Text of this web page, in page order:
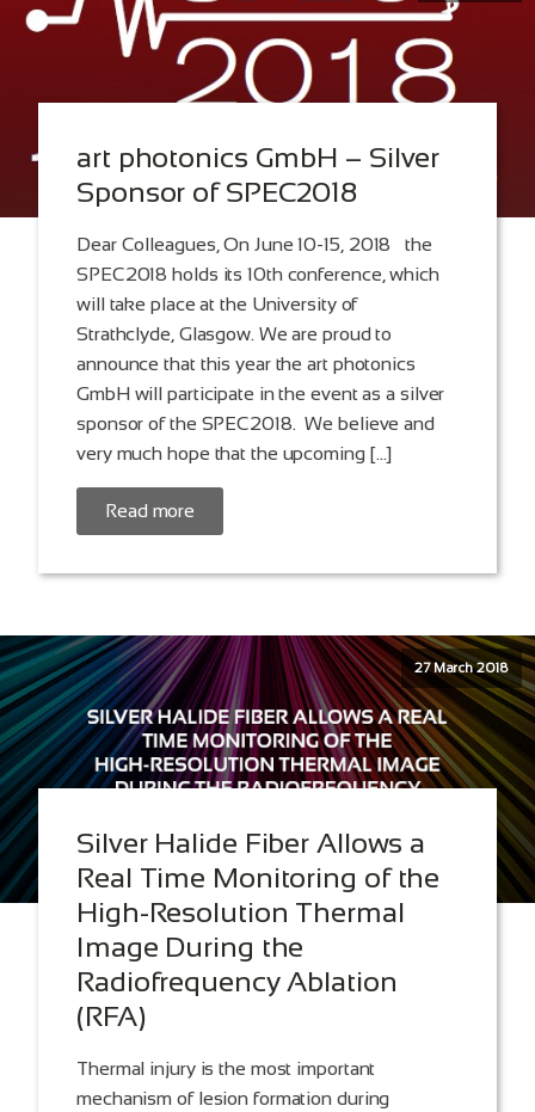
art photonics GmbH – Silver
Sponsor of SPEC2018
Dear Colleagues, On June 10-15, 2018 the
SPEC2018 holds its 10th conference, which
will take place at the University of
Strathclyde, Glasgow. We are proud to
announce that this year the art photonics
GmbH will participate in the event as a silver
sponsor of the SPEC2018. We believe and
very much hope that the upcoming […]
Read more
27 March 2018
Silver Halide Fiber Allows a
Real Time Monitoring of the
High-Resolution Thermal
Image During the
Radiofrequency Ablation
(RFA)
Thermal injury is the most important
mechanism of lesion formation during